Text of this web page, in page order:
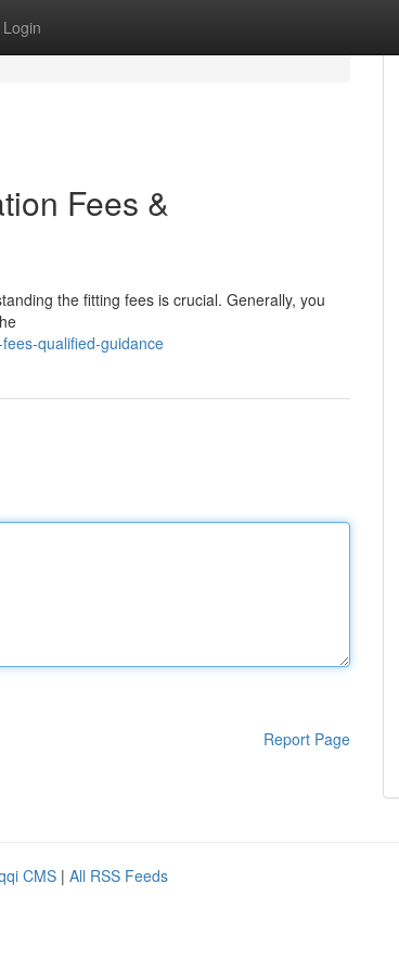
Login
Fees &
the fitting fees is crucial. Generally, you
qualified-guidance
Report Page
CMS | All RSS Feeds